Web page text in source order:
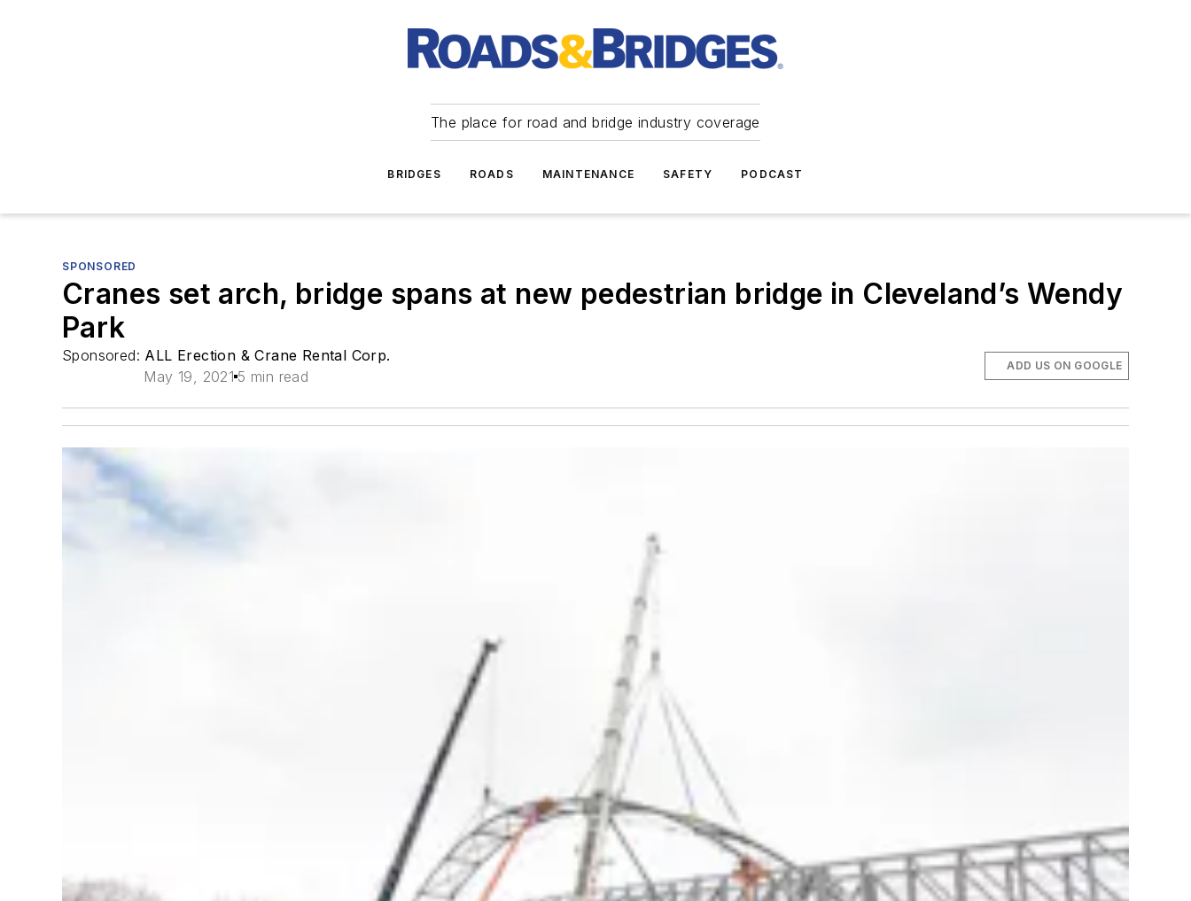
The place for road and bridge industry coverage
BRIDGES ROADS MAINTENANCE SAFETY PODCAST
SPONSORED
Cranes set arch, bridge spans at new pedestrian bridge in Cleveland’s Wendy
Park
Sponsored: ALL Erection & Crane Rental Corp.
May 19, 2021 5 min read
ADD US ON GOOGLE